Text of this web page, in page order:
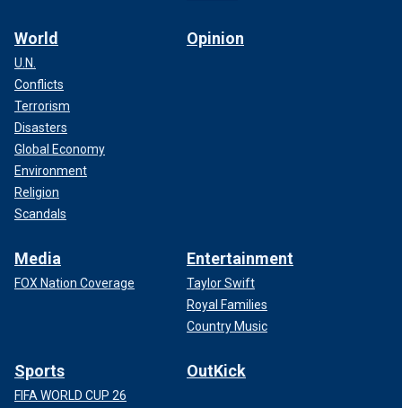
World
U.N.
Conflicts
Terrorism
Disasters
Global Economy
Environment
Religion
Scandals
Opinion
Media
FOX Nation Coverage
Entertainment
Taylor Swift
Royal Families
Country Music
Sports
FIFA WORLD CUP 26
OutKick